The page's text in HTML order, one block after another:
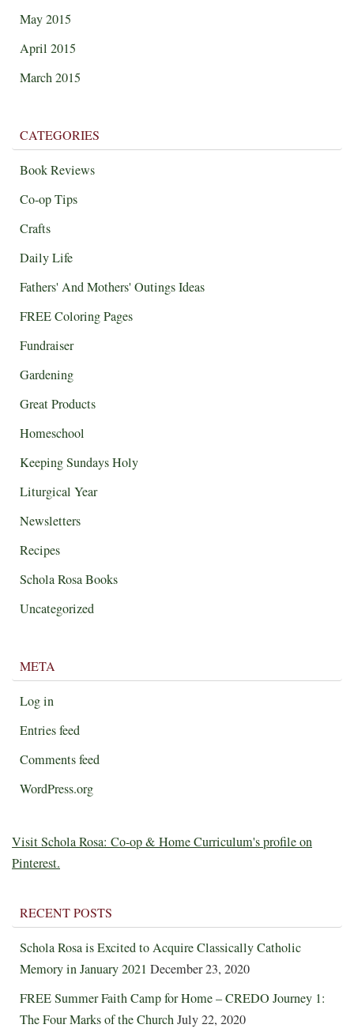
May 2015
April 2015
March 2015
CATEGORIES
Book Reviews
Co-op Tips
Crafts
Daily Life
Fathers' And Mothers' Outings Ideas
FREE Coloring Pages
Fundraiser
Gardening
Great Products
Homeschool
Keeping Sundays Holy
Liturgical Year
Newsletters
Recipes
Schola Rosa Books
Uncategorized
META
Log in
Entries feed
Comments feed
WordPress.org
Visit Schola Rosa: Co-op & Home Curriculum's profile on
Pinterest.
RECENT POSTS
Schola Rosa is Excited to Acquire Classically Catholic
Memory in January 2021 December 23, 2020
FREE Summer Faith Camp for Home – CREDO Journey 1:
The Four Marks of the ChurchJuly 22, 2020